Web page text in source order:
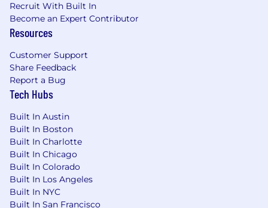
programs | Office food snacks | Mental Health
and Wellbeing programs and support |
Employee Resource Groups | Global Employee
programs | Volunteering and donation
matching program
Life at Unity
Unity [NYSE: U] is the world’s leading game
engine, powering play for more than 3 billion
consumers each month. The top mobile games
in the world, the most played PC indie titles,
the most innovative console games, and
virtually all of the top XR and Web Games are
developed, deployed, and grown in Unity. Unity
Recruit With Built In
Become an Expert Contributor
Resources
Customer Support
Share Feedback
Report a Bug
Tech Hubs
Built In Austin
Built In Boston
Built In Charlotte
Built In Chicago
Built In Colorado
Built In Los Angeles
Built In NYC
Built In San Francisco